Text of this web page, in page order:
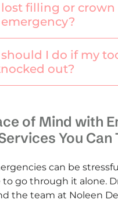
lost filling or crown
I do if my
out?
of Mind with
You Can
can be
to go through it alone.
the team at Noleen